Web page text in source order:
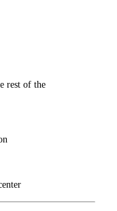
rest of the